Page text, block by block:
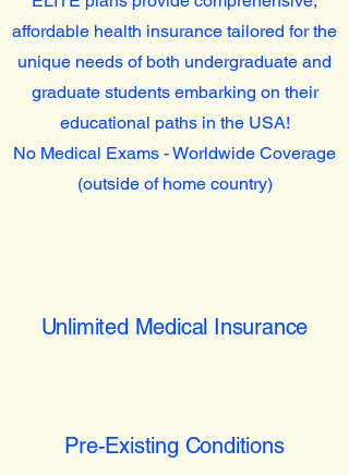
affordable health insurance tailored for the
unique needs of both undergraduate and
graduate students embarking on their
educational paths in the USA!
No Medical Exams - Worldwide Coverage
(outside of home country)
Unlimited Medical Insurance
Pre-Existing Conditions